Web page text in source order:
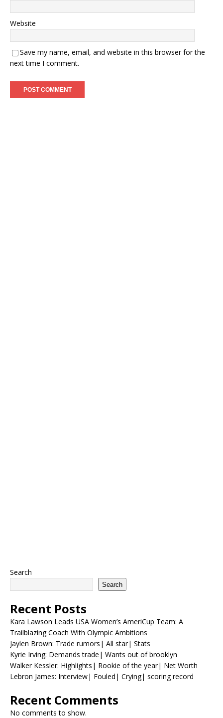
Website
Save my name, email, and website in this browser for the
next time I comment.
Search
Search
Recent Posts
Kara Lawson Leads USA Women’s AmeriCup Team: A
Trailblazing Coach With Olympic Ambitions
Jaylen Brown: Trade rumors| All star| Stats
Kyrie Irving: Demands trade| Wants out of brooklyn
Walker Kessler: Highlights| Rookie of the year| Net Worth
Lebron James: Interview| Fouled| Crying| scoring record
Recent Comments
No comments to show.